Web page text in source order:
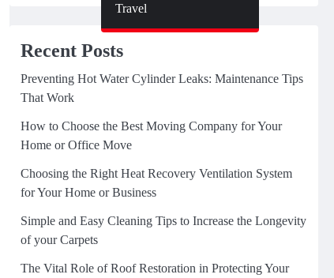
Travel
Recent Posts
Preventing Hot Water Cylinder Leaks: Maintenance Tips
That Work
How to Choose the Best Moving Company for Your
Home or Office Move
Choosing the Right Heat Recovery Ventilation System
for Your Home or Business
Simple and Easy Cleaning Tips to Increase the Longevity
of your Carpets
The Vital Role of Roof Restoration in Protecting Your